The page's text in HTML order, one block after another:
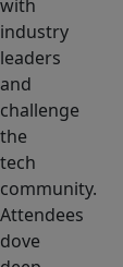
with
industry
leaders
and
challenge
the
tech
community.
Attendees
dove